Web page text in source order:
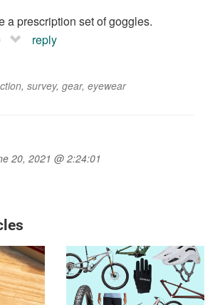
a prescription set of goggles.
reply
, survey, gear, eyewear
20, 2021 @ 2:24:01